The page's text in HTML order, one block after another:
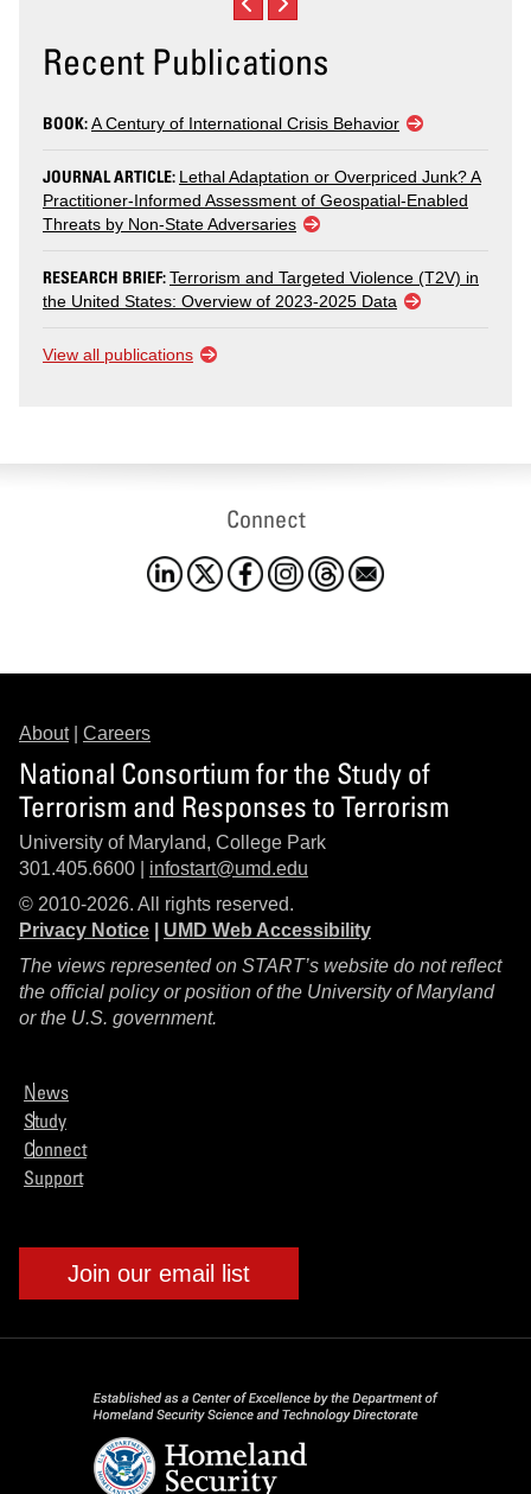
Recent Publications
BOOK:A Century of International Crisis Behavior
JOURNAL ARTICLE: Lethal Adaptation or Overpriced Junk? A
Practitioner-Informed Assessment of Geospatial-Enabled
Threats by Non-State Adversaries
RESEARCH BRIEF:Terrorism and Targeted Violence (T2V) in
the United States: Overview of 2023-2025 Data
View all publications
Connect
About| Careers
National Consortium for the Study of
Terrorism and Responses to Terrorism
University of Maryland, College Park
301.405.6600 | infostart@umd.edu
© 2010-2026. All rights reserved.
Privacy Notice
UMD Web Accessibility
The views represented on START’s website do not reflect
the official policy or position of the University of Maryland
or the U.S. government.
News
Study
Connect
Support
Join our email list